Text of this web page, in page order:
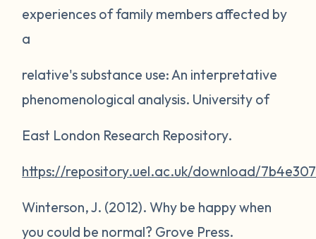
experiences of family members affected by
a
relative's substance use: An interpretative
phenomenological analysis. University of
East London Research Repository.
https://repository.uel.ac.uk/download/
Winterson, J. (2012).Why be happy when
you could be normal? Grove Press.